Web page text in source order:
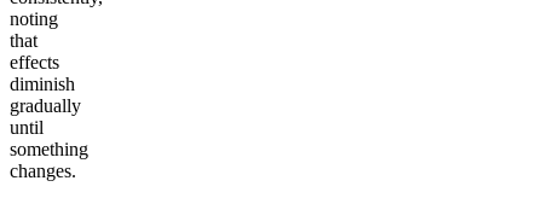
noting
that
effects
diminish
gradually
until
something
changes.